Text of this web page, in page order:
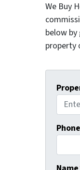
We Buy
below
property
Phone